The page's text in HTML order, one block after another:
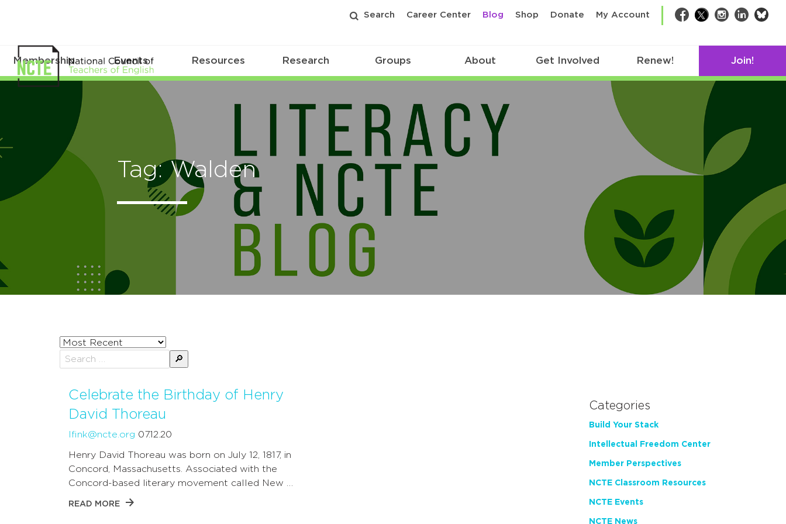
Search Career Center Blog Shop Donate My Account Facebook
TwitterInstagram
LinkedIn
Membership Events Resources Research Groups About Get Involved Renew! Join!
Tag: Walden
Sort
posts
by
Celebrate the Birthday of Henry
David Thoreau
lfink@ncte.org 07.12.20
Henry David Thoreau was born on July 12, 1817, in
Concord, Massachusetts. Associated with the
Concord-based literary movement called New …
READ MORE
Categories
Build Your Stack
Intellectual Freedom Center
Member Perspectives
NCTE Classroom Resources
NCTE Events
NCTE News